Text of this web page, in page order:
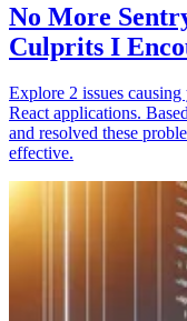
No More
Culprits I
Explore 2 issues
React applications.
and resolved these
effective.